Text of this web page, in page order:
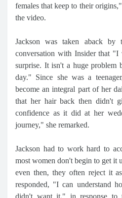
females that keep to their
the video.
Jackson was taken aback
conversation with Insider that "I
surprise. It isn't a huge problem
day." Since she was a
become an integral part of her
that her hair back then didn't
confidence as it did at her
journey," she remarked.
Jackson had to work hard to
most women don't begin to get it
even then, they often reject it
responded, "I can understand
didn't want it," in response to